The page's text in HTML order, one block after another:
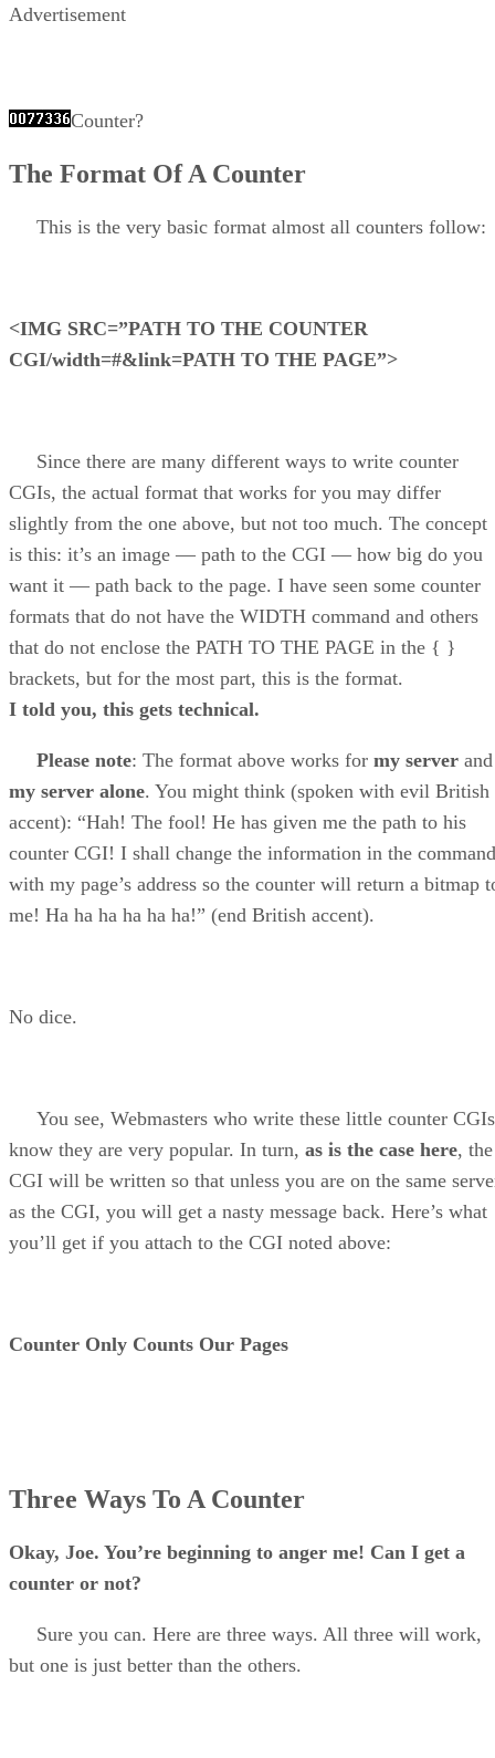
Advertisement
Counter?
The Format Of A Counter
This is the very basic format almost all counters follow:
<IMG SRC=”PATH TO THE COUNTER
CGI/width=#&link=PATH TO THE PAGE”>
Since there are many different ways to write counter
CGIs, the actual format that works for you may differ
slightly from the one above, but not too much. The concept
is this: it’s an image — path to the CGI — how big do you
want it — path back to the page. I have seen some counter
formats that do not have the WIDTH command and others
that do not enclose the PATH TO THE PAGE in the { }
brackets, but for the most part, this is the format.
I told you, this gets technical.
Please note: The format above works for my server and
my server alone. You might think (spoken with evil British
accent): “Hah! The fool! He has given me the path to his
counter CGI! I shall change the information in the command
with my page’s address so the counter will return a bitmap
me! Ha ha ha ha ha ha!” (end British accent).
No dice.
You see, Webmasters who write these little counter CGIs
know they are very popular. In turn, as is the case here, the
CGI will be written so that unless you are on the same
as the CGI, you will get a nasty message back. Here’s what
you’ll get if you attach to the CGI noted above:
Counter Only Counts Our Pages
Three Ways To A Counter
Okay, Joe. You’re beginning to anger me! Can I get a
counter or not?
Sure you can. Here are three ways. All three will work,
but one is just better than the others.